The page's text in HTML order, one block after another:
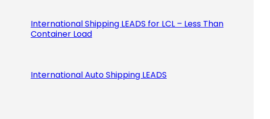
International Shipping LEADS for LCL – Less Than
Container Load
International Auto Shipping LEADS